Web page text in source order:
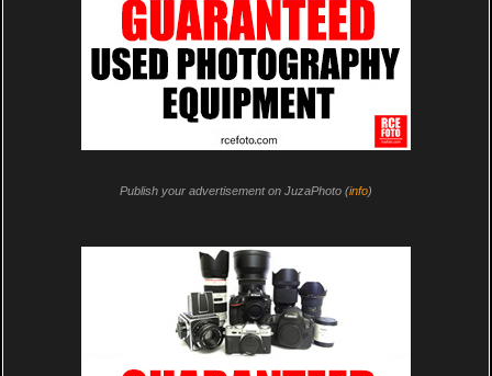
Publish your advertisement on JuzaPhoto (info)